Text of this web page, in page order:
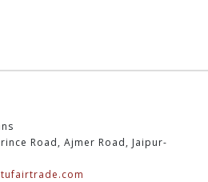
Road, Ajmer Road, Jaipur-